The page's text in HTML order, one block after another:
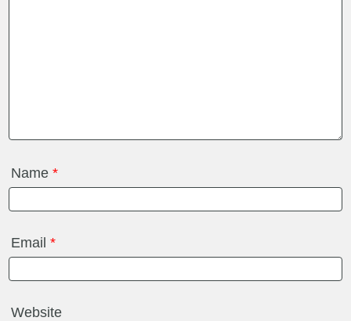
Name*
Email*
Website